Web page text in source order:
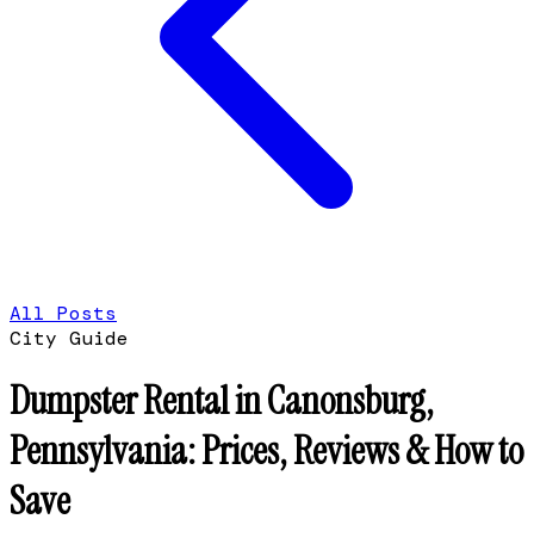
All Posts
City Guide
Dumpster Rental in Canonsburg,
Pennsylvania: Prices, Reviews & How to
Save